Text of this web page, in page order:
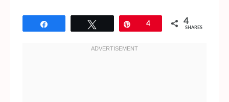
Pin4 4
SHARES